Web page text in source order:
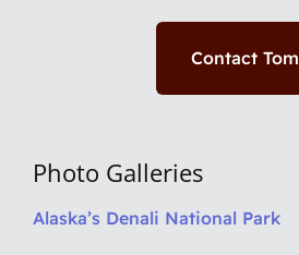
Contact Tom
Photo Galleries
Alaska’s Denali National Park